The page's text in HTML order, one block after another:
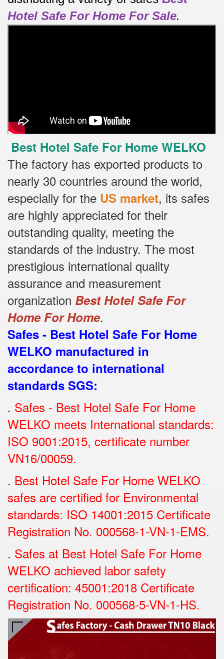
Hotel Safe For Home For Sale.
Best Hotel Safe For Home WELKO
The factory has exported products to
nearly 30 countries around the world,
especially for the US market, its safes
are highly appreciated for their
outstanding quality, meeting the
standards of the industry. The most
prestigious international quality
assurance and measurement
organization Best Hotel Safe For
Home For Home.
Safes - Best Hotel Safe For Home
WELKO manufactured in
accordance to international
standards SGS:
. Safes - Best Hotel Safe For Home
WELKO meets International standards:
ISO 9001:2015, certificate number
VN16/00059.
. Best Hotel Safe For Home WELKO
safes are certified for Environmental
standards: ISO 14001:2015 Certificate
Registration No. 000568-1-VN-1-EMS.
. Safes at Best Hotel Safe For Home
WELKO achieved labor safety
certification: 45001:2018 Certificate
Registration No. 000568-5-VN-1-HS.